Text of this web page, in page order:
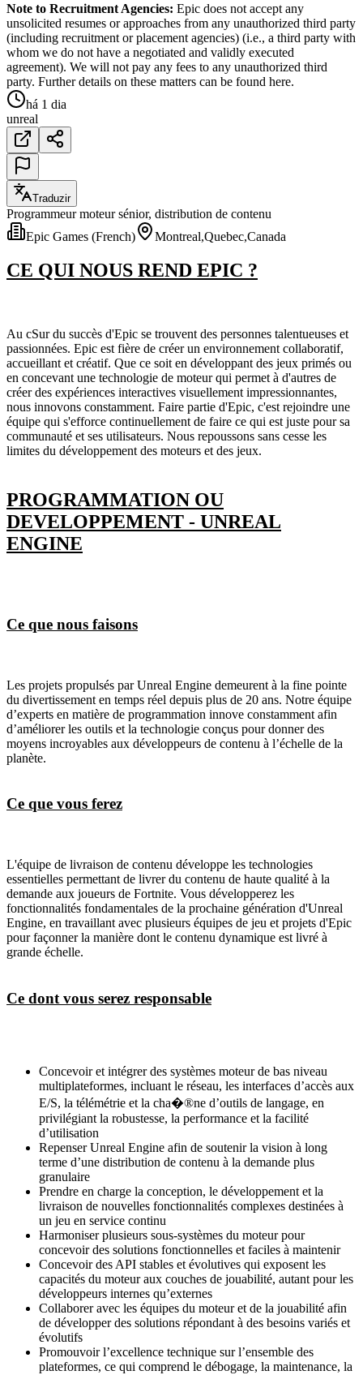
Note to Recruitment Agencies: Epic does not accept any
unsolicited resumes or approaches from any unauthorized third party
(including recruitment or placement agencies) (i.e., a third party with
whom we do not have a negotiated and validly executed
agreement). We will not pay any fees to any unauthorized third
party. Further details on these matters can be found here.
há 1 dia
unreal
Traduzir
Programmeur moteur sénior, distribution de contenu
Epic Games (French)
Montreal,Quebec,Canada
CE QUI NOUS REND EPIC ?
Au cSur du succès d'Epic se trouvent des personnes talentueuses et
passionnées. Epic est fière de créer un environnement collaboratif,
accueillant et créatif. Que ce soit en développant des jeux primés ou
en concevant une technologie de moteur qui permet à d'autres de
créer des expériences interactives visuellement impressionnantes,
nous innovons constamment. Faire partie d'Epic, c'est rejoindre une
équipe qui s'efforce continuellement de faire ce qui est juste pour sa
communauté et ses utilisateurs. Nous repoussons sans cesse les
limites du développement des moteurs et des jeux.
PROGRAMMATION OU
DEVELOPPEMENT - UNREAL
ENGINE
Ce que nous faisons
Les projets propulsés par Unreal Engine demeurent à la fine pointe
du divertissement en temps réel depuis plus de 20 ans. Notre équipe
d’experts en matière de programmation innove constamment afin
d’améliorer les outils et la technologie conçus pour donner des
moyens incroyables aux développeurs de contenu à l’échelle de la
planète.
Ce que vous ferez
L'équipe de livraison de contenu développe les technologies
essentielles permettant de livrer du contenu de haute qualité à la
demande aux joueurs de Fortnite. Vous développerez les
fonctionnalités fondamentales de la prochaine génération d'Unreal
Engine, en travaillant avec plusieurs équipes de jeu et projets d'Epic
pour façonner la manière dont le contenu dynamique est livré à
grande échelle.
Ce dont vous serez responsable
Concevoir et intégrer des systèmes moteur de bas niveau
multiplateformes, incluant le réseau, les interfaces d’accès aux
E/S, la télémétrie et la cha�®ne d’outils de langage, en
privilégiant la robustesse, la performance et la facilité
d’utilisation
Repenser Unreal Engine afin de soutenir la vision à long
terme d’une distribution de contenu à la demande plus
granulaire
Prendre en charge la conception, le développement et la
livraison de nouvelles fonctionnalités complexes destinées à
un jeu en service continu
Harmoniser plusieurs sous-systèmes du moteur pour
concevoir des solutions fonctionnelles et faciles à maintenir
Concevoir des API stables et évolutives qui exposent les
capacités du moteur aux couches de jouabilité, autant pour les
développeurs internes qu’externes
Collaborer avec les équipes du moteur et de la jouabilité afin
de développer des solutions répondant à des besoins variés et
évolutifs
Promouvoir l’excellence technique sur l’ensemble des
plateformes, ce qui comprend le débogage, la maintenance, la